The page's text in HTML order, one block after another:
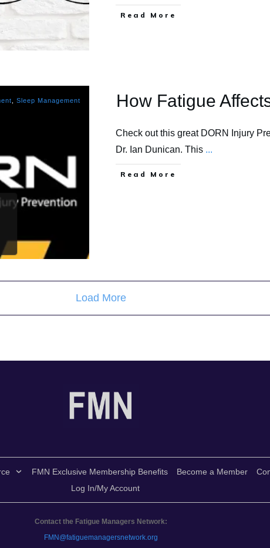
​Read More
Sleep Management How Fatigue
Check out this great DORN Injury
Dr. Ian Dunican. This ...
​Read More
Load More
FMN Exclusive Membership Benefits Become a Member
Log In/My Account
Contact the Fatigue Managers Network:
FMN@fatiguemanagersnetwork.org